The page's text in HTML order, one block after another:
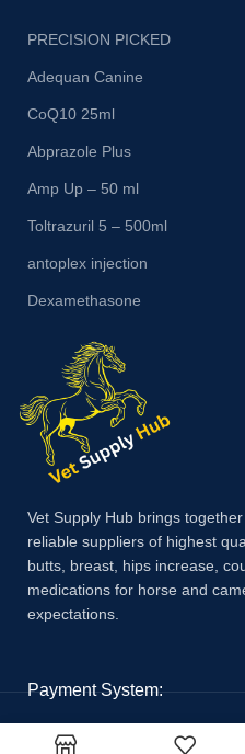
PRECISION PICKED
Adequan Canine
CoQ10 25ml
Abprazole Plus
Amp Up – 50 ml
Toltrazuril 5 – 500ml
antoplex injection
Dexamethasone
Vet Supply Hub brings
reliable suppliers of highest
butts, breast, hips increase,
medications for horse and
expectations.
Payment System: